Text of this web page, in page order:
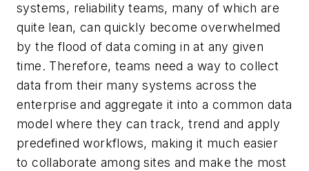
systems, reliability teams, many of which are
quite lean, can quickly become overwhelmed
by the flood of data coming in at any given
time. Therefore, teams need a way to collect
data from their many systems across the
enterprise and aggregate it into a common data
model where they can track, trend and apply
predefined workflows, making it much easier
to collaborate among sites and make the most